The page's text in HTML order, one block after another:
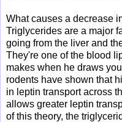
What causes a decrease
Triglycerides are a major
going from the liver and
They're one of the blood
makes when he draws
rodents have shown that
in leptin transport across
allows greater leptin
of this theory, the